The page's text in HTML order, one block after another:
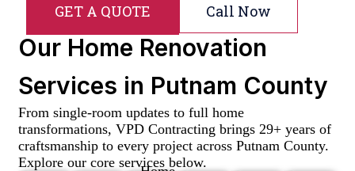
GET A QUOTE Call Now
Our Home Renovation
Services in Putnam County
From single-room updates to full home
transformations, VPD Contracting brings 29+ years of
craftsmanship to every project across Putnam County.
Explore our core services below.